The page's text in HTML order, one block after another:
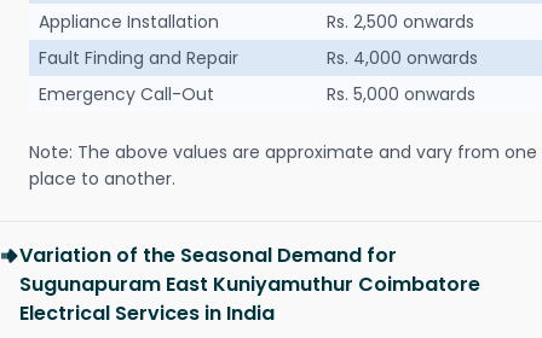
Appliance Installation
Rs. 2,500 onwards
Fault Finding and Repair
Rs. 4,000 onwards
Emergency Call-Out
Rs. 5,000 onwards
Note: The above values are approximate and vary from one
place to another.
Variation of the Seasonal Demand for
Sugunapuram East Kuniyamuthur Coimbatore
Electrical Services in India